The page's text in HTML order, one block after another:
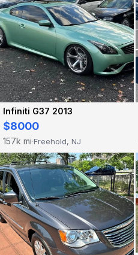
Infiniti G37 2013
$8000
157k mi·Freehold, NJ